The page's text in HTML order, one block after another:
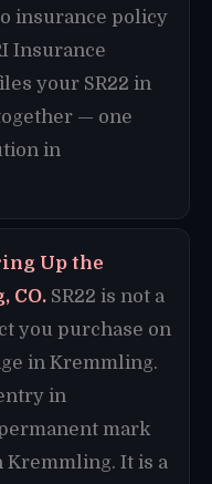
insurance policy
Insurance
your SR22 in
— one
in
Up the
CO. SR22 is not a
you purchase on
in Kremmling.
in
mark
It is a